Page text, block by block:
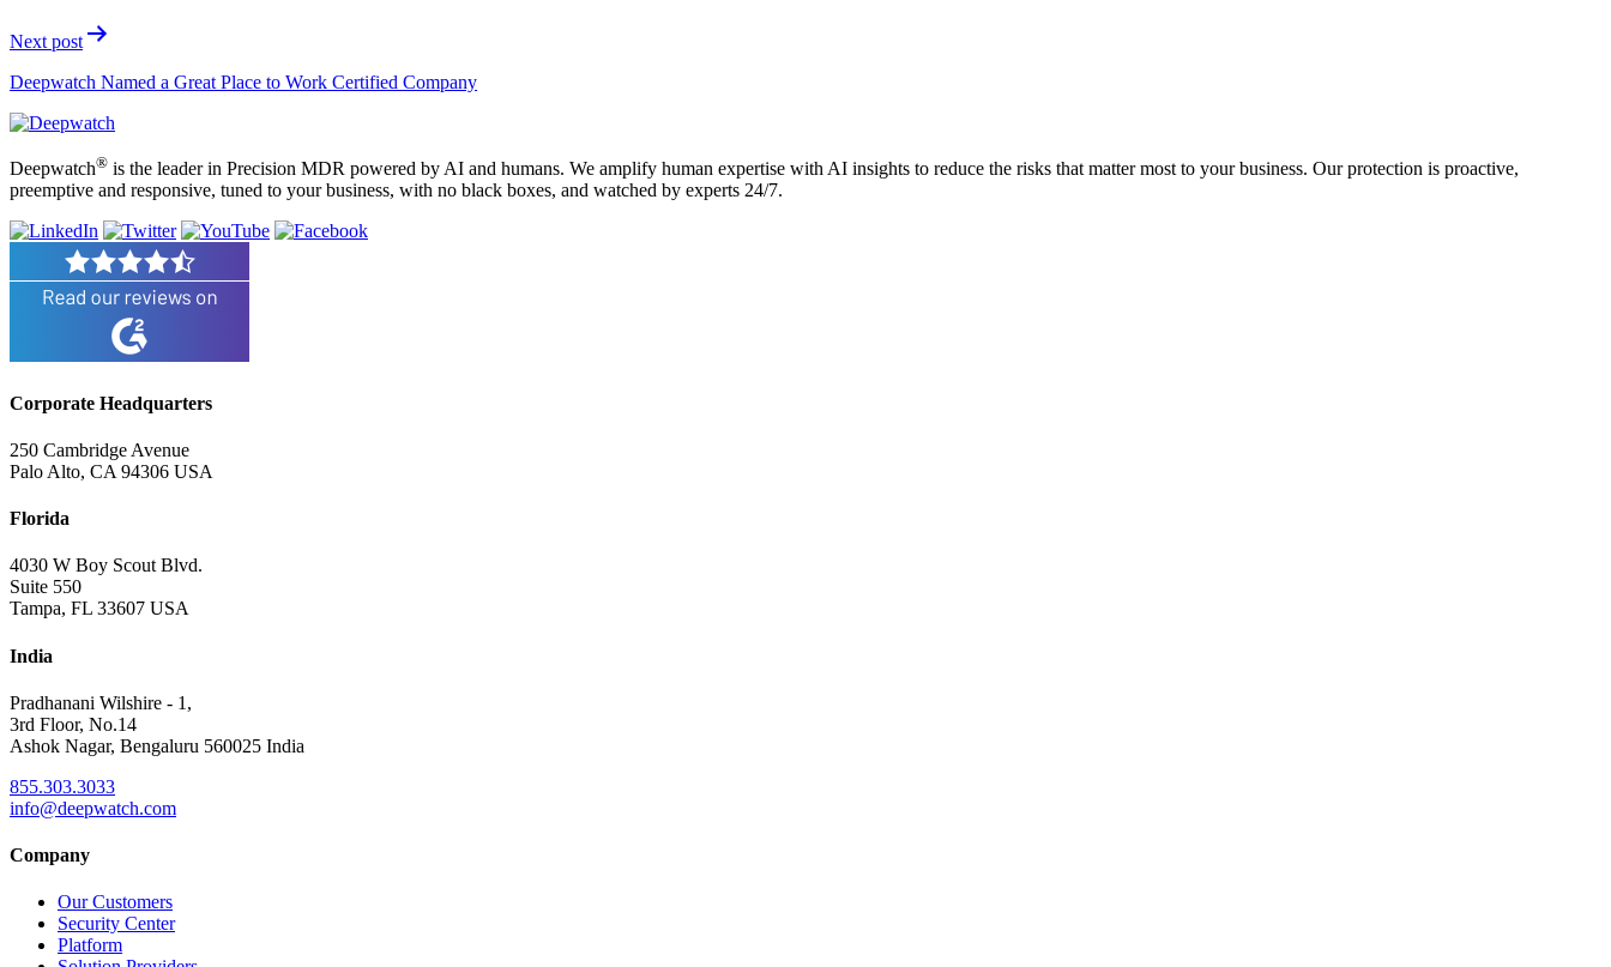
Next post
Deepwatch Named a Great Place to Work Certified Company
Deepwatch® is the leader in Precision MDR powered by AI and humans. We amplify human expertise with AI insights to reduce the risks that matter most to your business. Our protection is proactive,
preemptive and responsive, tuned to your business, with no black boxes, and watched by experts 24/7.
Corporate Headquarters
250 Cambridge Avenue
Palo Alto, CA 94306 USA
Florida
4030 W Boy Scout Blvd.
Suite 550
Tampa, FL 33607 USA
India
Pradhanani Wilshire - 1,
3rd Floor, No.14
Ashok Nagar, Bengaluru 560025 India
855.303.3033
info@deepwatch.com
Company
Our Customers
Security Center
Platform